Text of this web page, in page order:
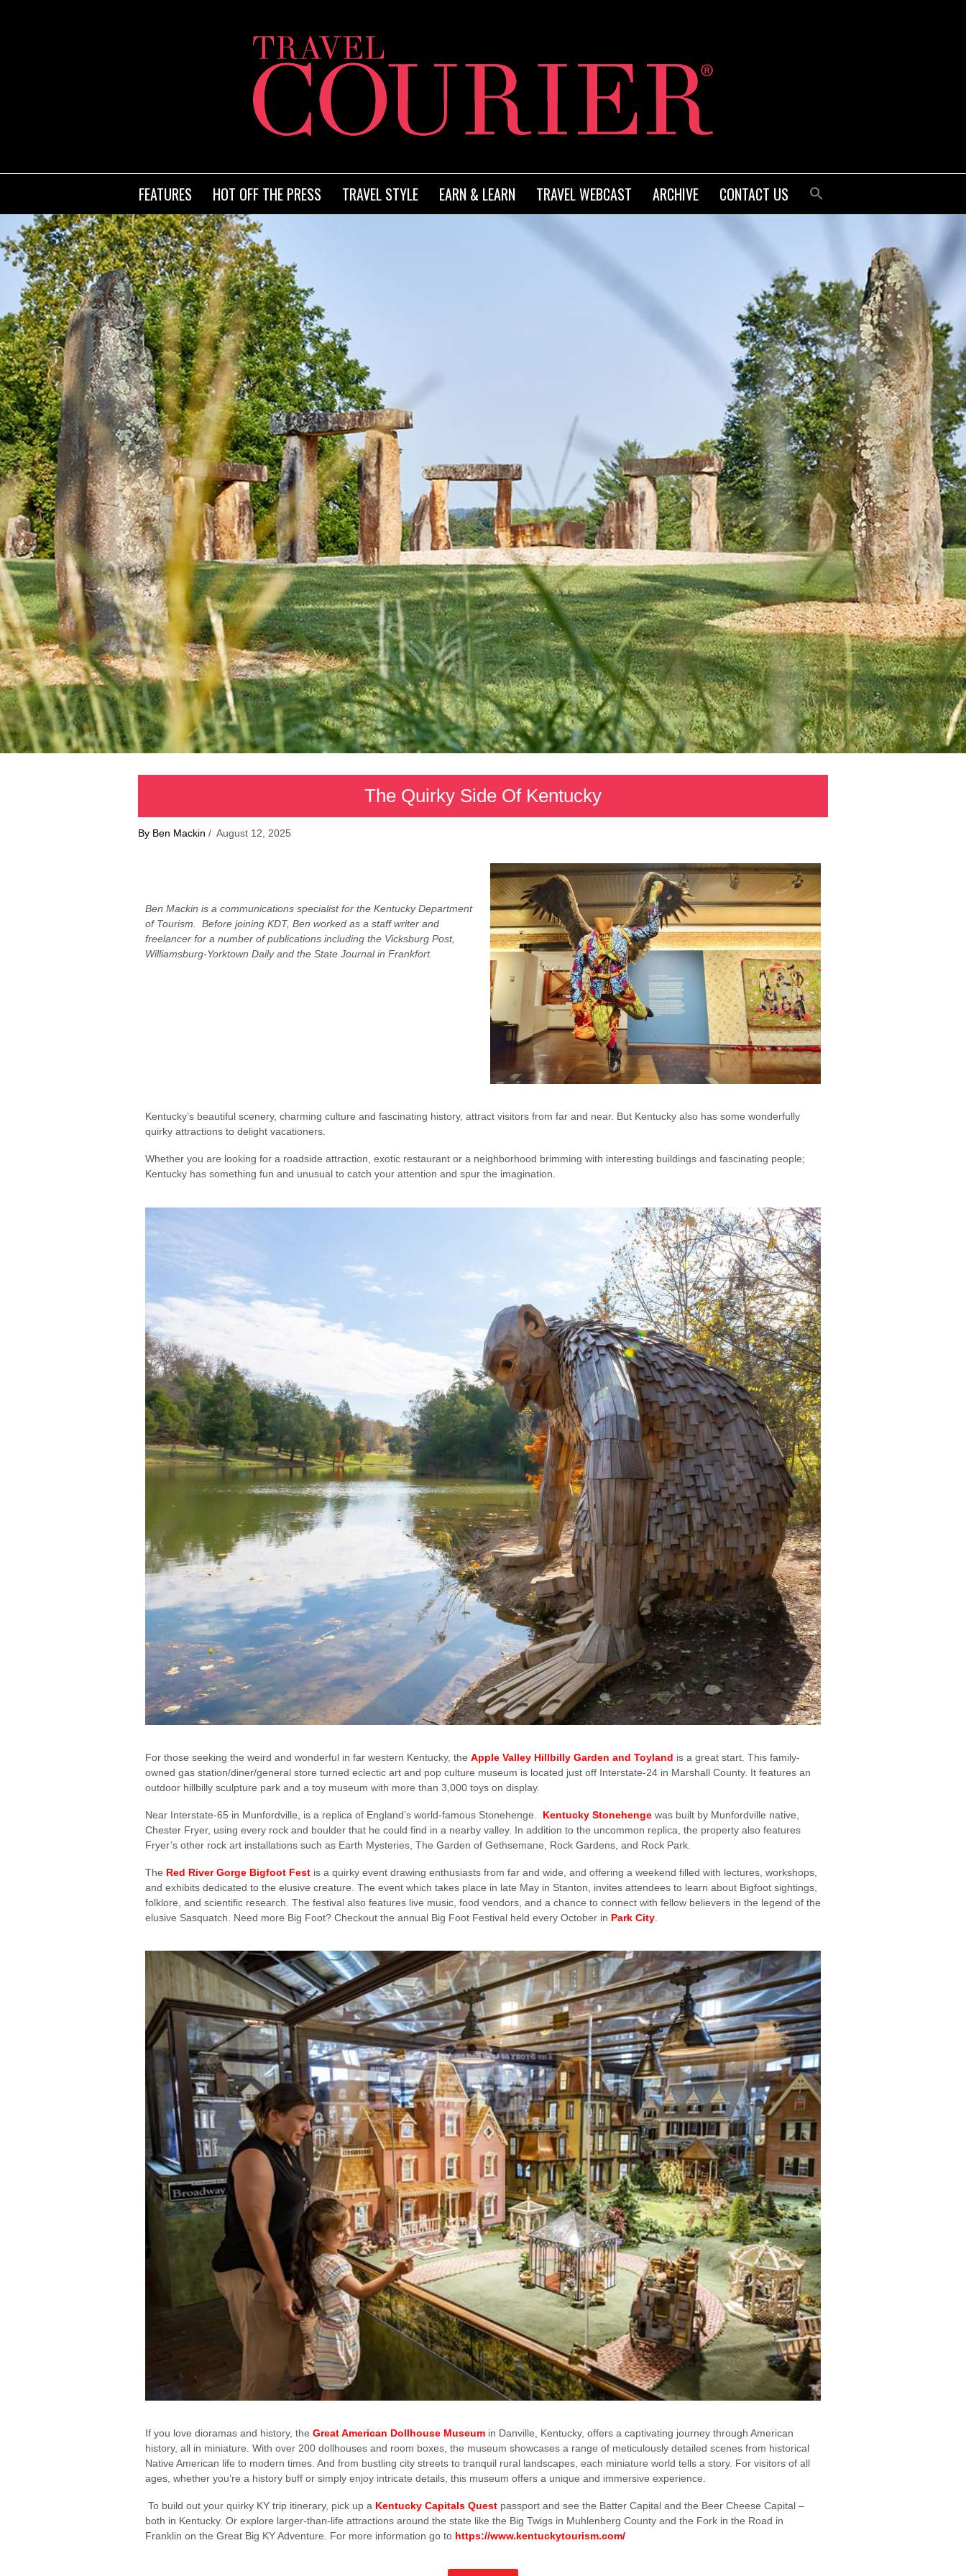
FEATURES HOT OFF THE PRESS TRAVEL STYLE EARN & LEARN TRAVEL WEBCAST ARCHIVE CONTACT US
The Quirky Side Of Kentucky
By Ben Mackin / August 12, 2025
Ben Mackin is a communications specialist for the Kentucky Department
of Tourism. Before joining KDT, Ben worked as a staff writer and
freelancer for a number of publications including the Vicksburg Post,
Williamsburg-Yorktown Daily and the State Journal in Frankfort.
Kentucky’s beautiful scenery, charming culture and fascinating history, attract visitors from far and near. But Kentucky also has some wonderfully
quirky attractions to delight vacationers.
Whether you are looking for a roadside attraction, exotic restaurant or a neighborhood brimming with interesting buildings and fascinating people;
Kentucky has something fun and unusual to catch your attention and spur the imagination.
For those seeking the weird and wonderful in far western Kentucky, the Apple Valley Hillbilly Garden and Toyland is a great start. This family-
owned gas station/diner/general store turned eclectic art and pop culture museum is located just off Interstate-24 in Marshall County. It features an
outdoor hillbilly sculpture park and a toy museum with more than 3,000 toys on display.
Near Interstate-65 in Munfordville, is a replica of England’s world-famous Stonehenge. Kentucky Stonehenge was built by Munfordville native,
Chester Fryer, using every rock and boulder that he could find in a nearby valley. In addition to the uncommon replica, the property also features
Fryer’s other rock art installations such as Earth Mysteries, The Garden of Gethsemane, Rock Gardens, and Rock Park.
The Red River Gorge Bigfoot Fest is a quirky event drawing enthusiasts from far and wide, and offering a weekend filled with lectures, workshops,
and exhibits dedicated to the elusive creature. The event which takes place in late May in Stanton, invites attendees to learn about Bigfoot sightings,
folklore, and scientific research. The festival also features live music, food vendors, and a chance to connect with fellow believers in the legend of the
elusive Sasquatch. Need more Big Foot? Checkout the annual Big Foot Festival held every October in Park City
If you love dioramas and history, the Great American Dollhouse Museum in Danville, Kentucky, offers a captivating journey through American
history, all in miniature. With over 200 dollhouses and room boxes, the museum showcases a range of meticulously detailed scenes from historical
Native American life to modern times. And from bustling city streets to tranquil rural landscapes, each miniature world tells a story. For visitors of all
ages, whether you’re a history buff or simply enjoy intricate details, this museum offers a unique and immersive experience.
To build out your quirky KY trip itinerary, pick up a Kentucky Capitals Quest passport and see the Batter Capital and the Beer Cheese Capital –
both in Kentucky. Or explore larger-than-life attractions around the state like the Big Twigs in Muhlenberg County and the Fork in the Road in
Franklin on the Great Big KY Adventure. For more information go to https://www.kentuckytourism.com/